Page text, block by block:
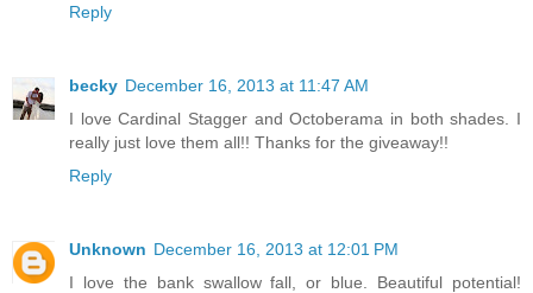
Reply
becky December 16, 2013 at 11:47 AM
I love Cardinal Stagger and Octoberama in both shades. I
really just love them all!! Thanks for the giveaway!!
Reply
Unknown December 16, 2013 at 12:01 PM
I love the bank swallow fall, or blue. Beautiful potential!